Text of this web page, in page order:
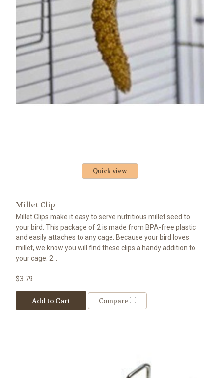
Quick view
Millet Clip
Millet Clips make it easy to serve nutritious millet seed to
your bird. This package of 2 is made from BPA-free plastic
and easily attaches to any cage. Because your bird loves
millet, we know you will find these clips a handy addition to
your cage. 2...
$3.79
Add to Cart Compare